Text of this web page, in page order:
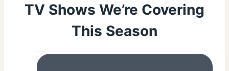
TV Shows We’re Covering
This Season